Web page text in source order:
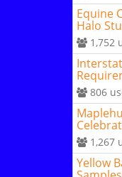
Equine
Halo
1,752
806
1,267
Yellow